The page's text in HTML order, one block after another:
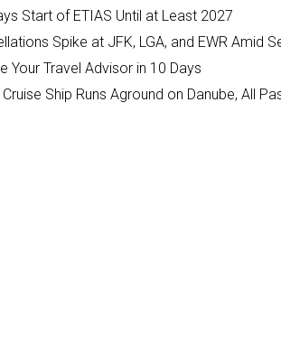
Start of ETIAS Until at Least 2027
Spike at JFK, LGA, and EWR Amid
Your Travel Advisor in 10 Days
Ship Runs Aground on Danube, All